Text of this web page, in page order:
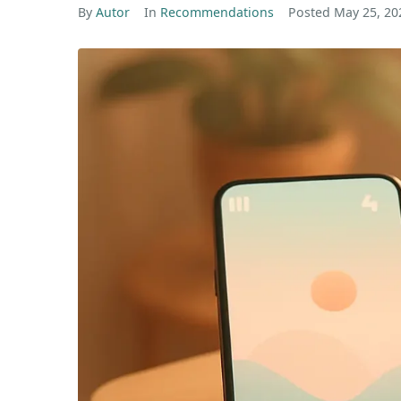
By Autor In Recommendations Posted May 25,